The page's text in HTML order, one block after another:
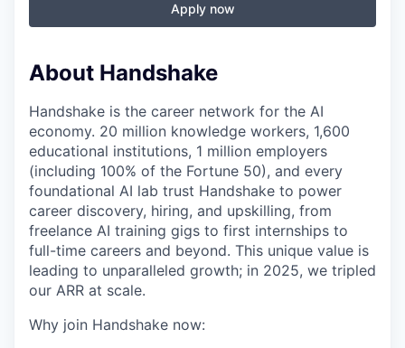
Apply now
About Handshake
Handshake is the career network for the AI
economy. 20 million knowledge workers, 1,600
educational institutions, 1 million employers
(including 100% of the Fortune 50), and every
foundational AI lab trust Handshake to power
career discovery, hiring, and upskilling, from
freelance AI training gigs to first internships to
full-time careers and beyond. This unique value is
leading to unparalleled growth; in 2025, we tripled
our ARR at scale.
Why join Handshake now: